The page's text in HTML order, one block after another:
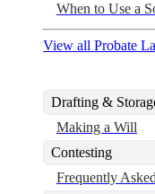
When to Use a
View all Probate
Drafting &
Making a Will
Contesting
Frequently